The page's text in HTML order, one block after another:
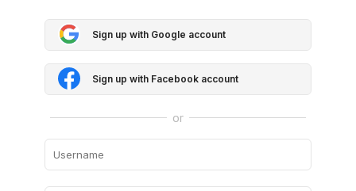
Sign up with Google account
Sign up with Facebook account
or